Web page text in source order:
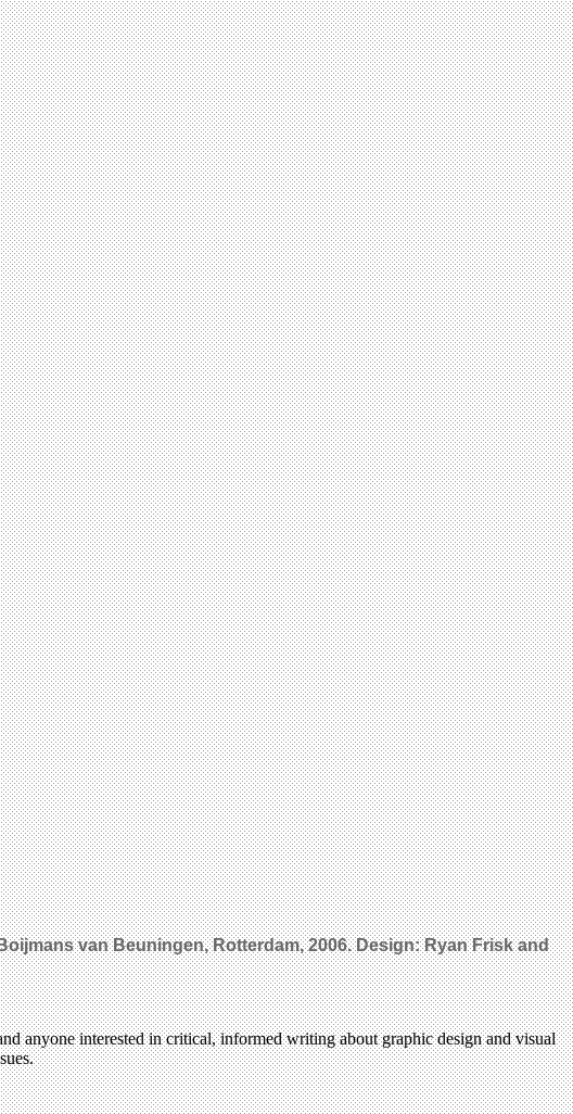
van Beuningen, Rotterdam, 2006. Design: Ryan Frisk and
anyone interested in critical, informed writing about graphic design and visual